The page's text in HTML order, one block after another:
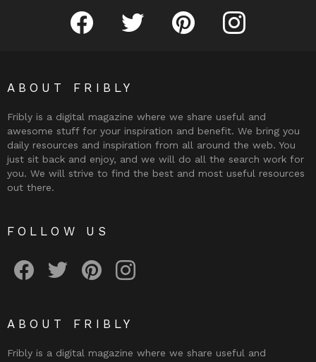
Fribly on FacebookFollow Fribly on Twitter
Fribly on PinterestFribly on Instagram
ABOUT FRIBLY
Fribly is a digital magazine where we share useful and
awesome stuff for your inspiration and benefit. We bring you
daily resources and inspiration from all around the web. You
just sit back and enjoy, and we will do all the search work for
you. We will strive to find the best and most useful resources
out there.
FOLLOW US
ABOUT FRIBLY
Fribly is a digital magazine where we share useful and